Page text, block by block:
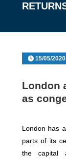
15/05/2020
London
as
London has
parts of its
the capital